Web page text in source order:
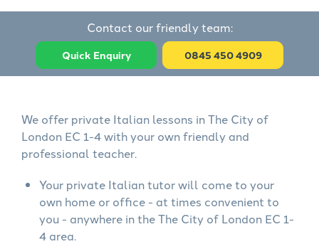
Contact our friendly team:
Quick Enquiry 0845 450 4909
We offer private Italian lessons in The City of
London EC 1-4 with your own friendly and
professional teacher.
Your private Italian tutor will come to your
own home or office - at times convenient to
you - anywhere in the The City of London EC 1-
4 area.